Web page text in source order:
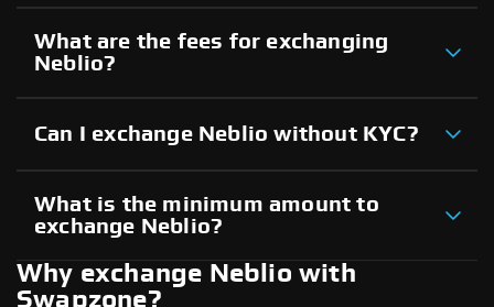
What are the fees for exchanging
Neblio?
Can I exchange Neblio without KYC?
What is the minimum amount to
exchange Neblio?
Why exchange Neblio with
Swapzone?